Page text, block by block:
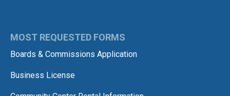
MOST REQUESTED FORMS
Boards & Commissions Application
Business License